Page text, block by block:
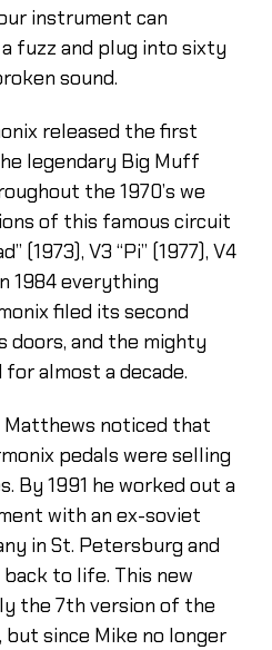
instrument can
fuzz and plug into sixty
sound.
released the first
legendary Big Muff
the 1970’s we
of this famous circuit
(1973), V3 “Pi” (1977), V4
1984 everything
filed its second
doors, and the mighty
almost a decade.
Matthews noticed that
pedals were selling
By 1991 he worked out a
with an ex-soviet
in St. Petersburg and
to life. This new
the 7th version of the
since Mike no longer